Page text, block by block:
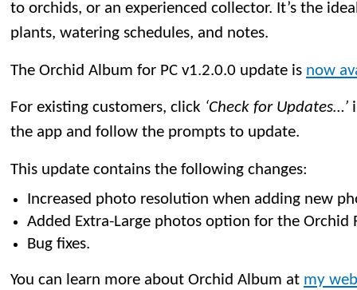
to orchids, or an experienced collector. It’s the
plants, watering schedules, and notes.
The Orchid Album for PC v1.2.0.0 update is now
For existing customers, click ‘Check for Updates…’
the app and follow the prompts to update.
This update contains the following changes:
Increased photo resolution when adding new
Added Extra-Large photos option for the Orchid
Bug fixes.
You can learn more about Orchid Album at my